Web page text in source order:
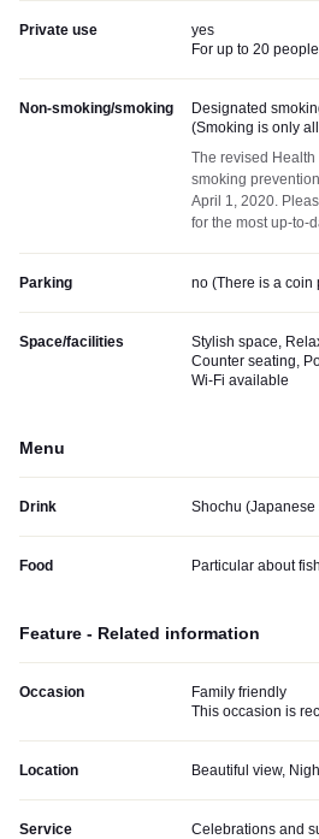
Private use
yes
For up to 20 people
Non-smoking/smoking
Designated
(Smoking is only
The revised Health
smoking
April 1, 2020.
for the most up-to-
Parking no (There is a coin
Space/facilities
Stylish space,
Counter seating,
Wi-Fi available
Menu
Drink Shochu
Food Particular about fish
Feature - Related information
Occasion
Family friendly
This occasion is
Location Beautiful view,
Service
Celebrations and